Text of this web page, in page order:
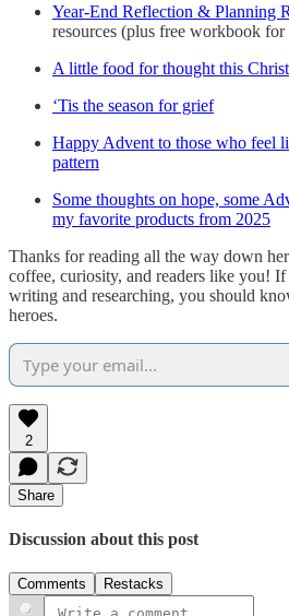
Year-End Reflection & Planning
resources (plus free workbook for
A little food for thought this
‘Tis the season for grief
Happy Advent to those who feel
pattern
Some thoughts on hope, some
my favorite products from 2025
Thanks for reading all the way down
coffee, curiosity, and readers like you!
writing and researching, you should
heroes.
2
Share
Discussion about this post
Comments Restacks